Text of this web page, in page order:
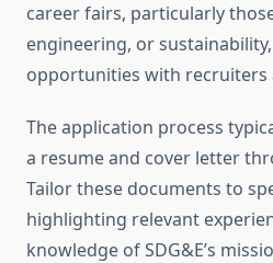
career fairs, particularly
engineering, or
opportunities with recruiters
The application process
a resume and cover letter
Tailor these documents to
highlighting relevant
knowledge of SDG&E’s